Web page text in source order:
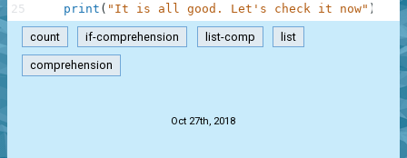
print ( "It is all good. Let's check it now" )
25
count if-comprehension list-comp list
comprehension
Oct 27th, 2018